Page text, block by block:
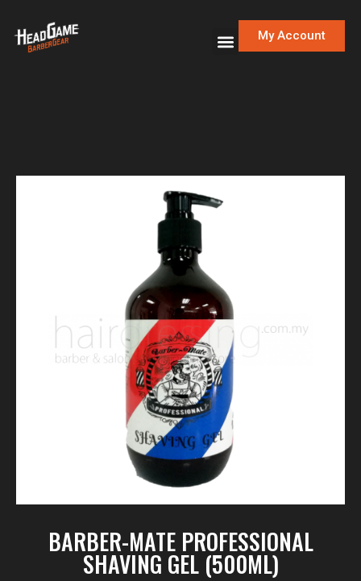
My Account
BARBER-MATE PROFESSIONAL
SHAVING GEL (500ML)